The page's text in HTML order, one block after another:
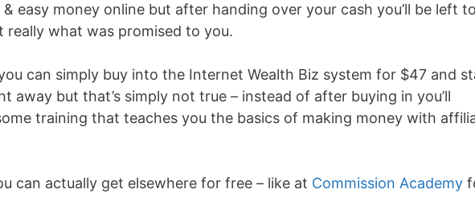
easy money online but after handing over your cash you’ll be left to
really what was promised to you.
can simply buy into the Internet Wealth Biz system for $47 and
away but that’s simply not true – instead of after buying in you’ll
training that teaches you the basics of making money with
can actually get elsewhere for free – like at Commission Academy